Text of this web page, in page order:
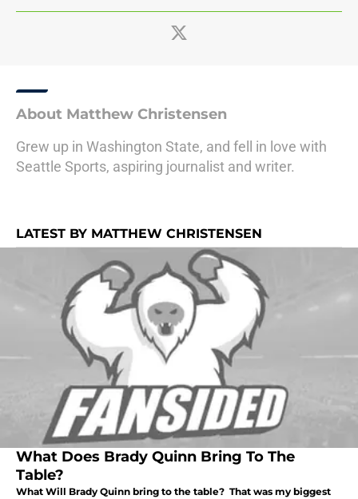
About Matthew Christensen
Grew up in Washington State, and fell in love with
Seattle Sports, aspiring journalist and writer.
LATEST BY MATTHEW CHRISTENSEN
What Does Brady Quinn Bring To The
Table?
What Will Brady Quinn bring to the table? That was my biggest